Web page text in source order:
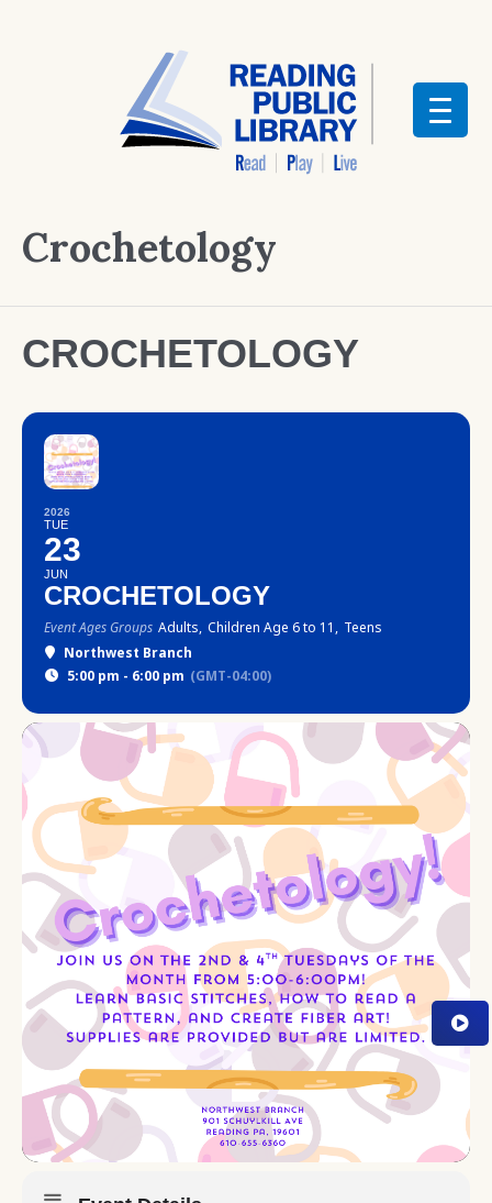
Crochetology
CROCHETOLOGY
2026
TUE
23
JUN
CROCHETOLOGY
Event Ages Groups Adults, Children Age 6 to 11, Teens
Northwest Branch
5:00 pm - 6:00 pm (GMT-04:00)